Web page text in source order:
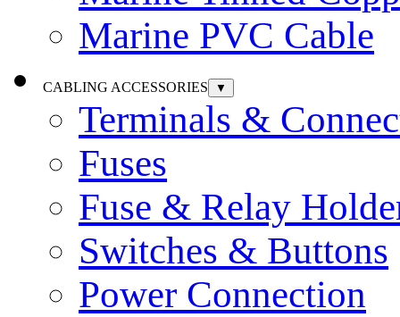
Marine PVC Cable
CABLING ACCESSORIES ▼
Terminals &
Fuses
Fuse & Relay
Switches & Buttons
Power Connection